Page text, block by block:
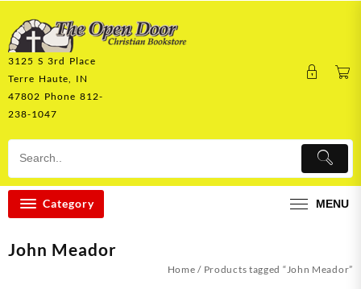
content
3125 S 3rd Place
Terre Haute, IN
47802 Phone 812-
238-1047
Category MENU
John Meador
Home / Products tagged “John Meador”